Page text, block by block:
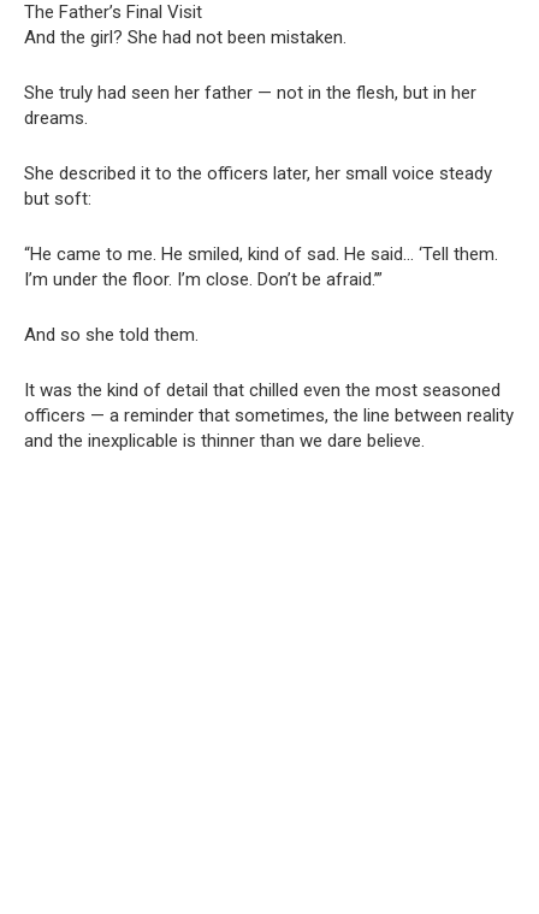
The Father’s Final Visit
And the girl? She had not been mistaken.
She truly had seen her father — not in the flesh, but in her
dreams.
She described it to the officers later, her small voice steady
but soft:
“He came to me. He smiled, kind of sad. He said… ‘Tell them.
I’m under the floor. I’m close. Don’t be afraid.’”
And so she told them.
It was the kind of detail that chilled even the most seasoned
officers — a reminder that sometimes, the line between reality
and the inexplicable is thinner than we dare believe.